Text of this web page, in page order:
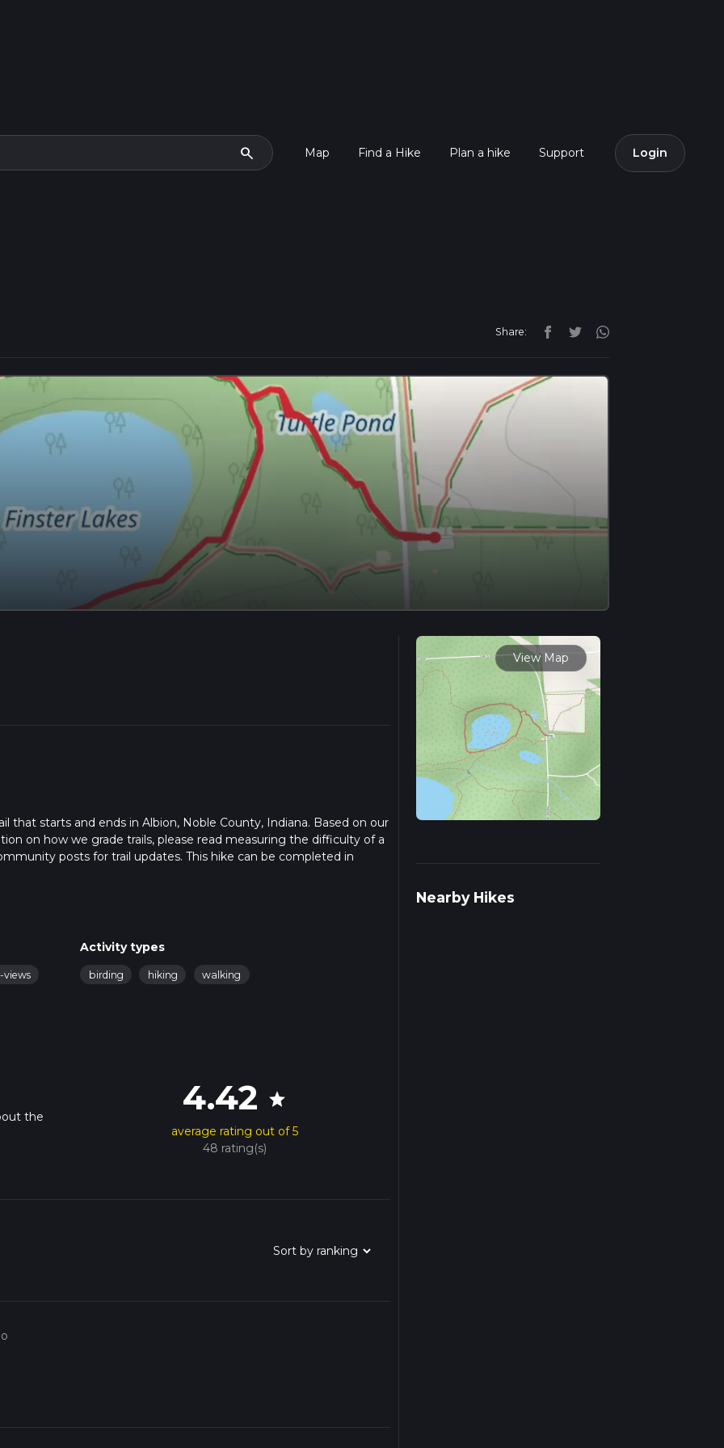
search Map Find a Hike Plan a hike Support Login
Share:
that starts and ends in Albion, Noble County, Indiana. Based on our
on how we grade trails, please read measuring the difficulty of a
posts for trail updates. This hike can be completed in
views
Activity types
birding hiking walking
the
4.42 star
average rating out of 5
48 rating(s)
View Map
Nearby Hikes